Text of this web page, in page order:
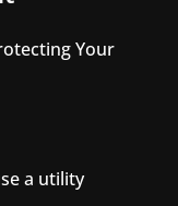
Your
a utility